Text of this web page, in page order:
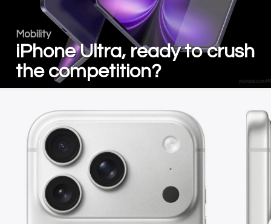
Mobility
iPhone Ultra, ready to crush
the competition?